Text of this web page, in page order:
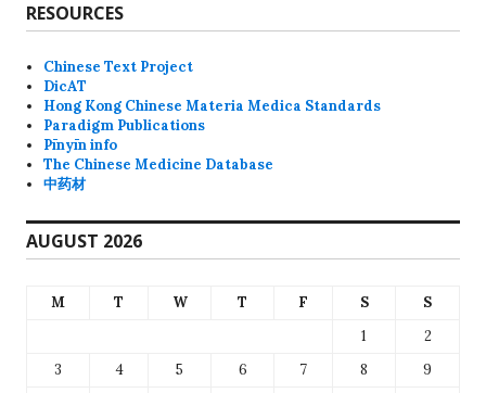
RESOURCES
Chinese Text Project
DicAT
Hong Kong Chinese Materia Medica Standards
Paradigm Publications
Pīnyīn info
The Chinese Medicine Database
中药材
AUGUST 2026
M T W T F S
S
1
2
3
4 5 6 7 8
9